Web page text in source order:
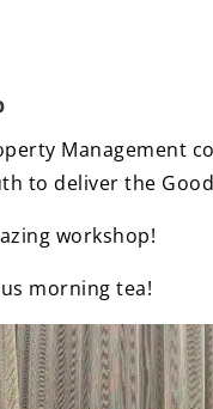
Management
to deliver the
workshop!
morning tea!